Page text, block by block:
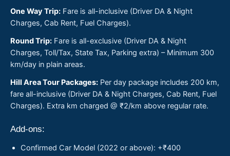
One Way Trip: Fare is all-inclusive (Driver DA & Night
Charges, Cab Rent, Fuel Charges).
Round Trip: Fare is all-exclusive (Driver DA & Night
Charges, Toll/Tax, State Tax, Parking extra) – Minimum 300
km/day in plain areas.
Hill Area Tour Packages: Per day package includes 200 km,
fare all-inclusive (Driver DA & Night Charges, Cab Rent, Fuel
Charges). Extra km charged @ ₹2/km above regular rate.
Add-ons:
Confirmed Car Model (2022 or above): +₹400